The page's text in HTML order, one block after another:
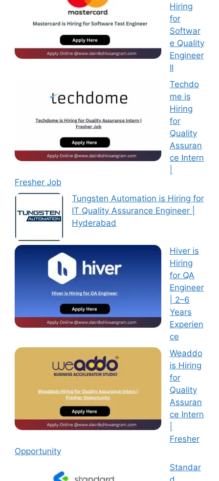
Hiring
for
Softwar
e Quality
Engineer
II
Techdo
me is
Hiring
for
Quality
Assuran
ce Intern
Fresher Job
Tungsten Automation is Hiring for
IT Quality Assurance Engineer |
Hyderabad
Hiver is
Hiring
for QA
Engineer
| 2–6
Years
Experien
ce
Weaddo
is Hiring
for
Quality
Assuran
ce Intern
Fresher
Opportunity
Standar